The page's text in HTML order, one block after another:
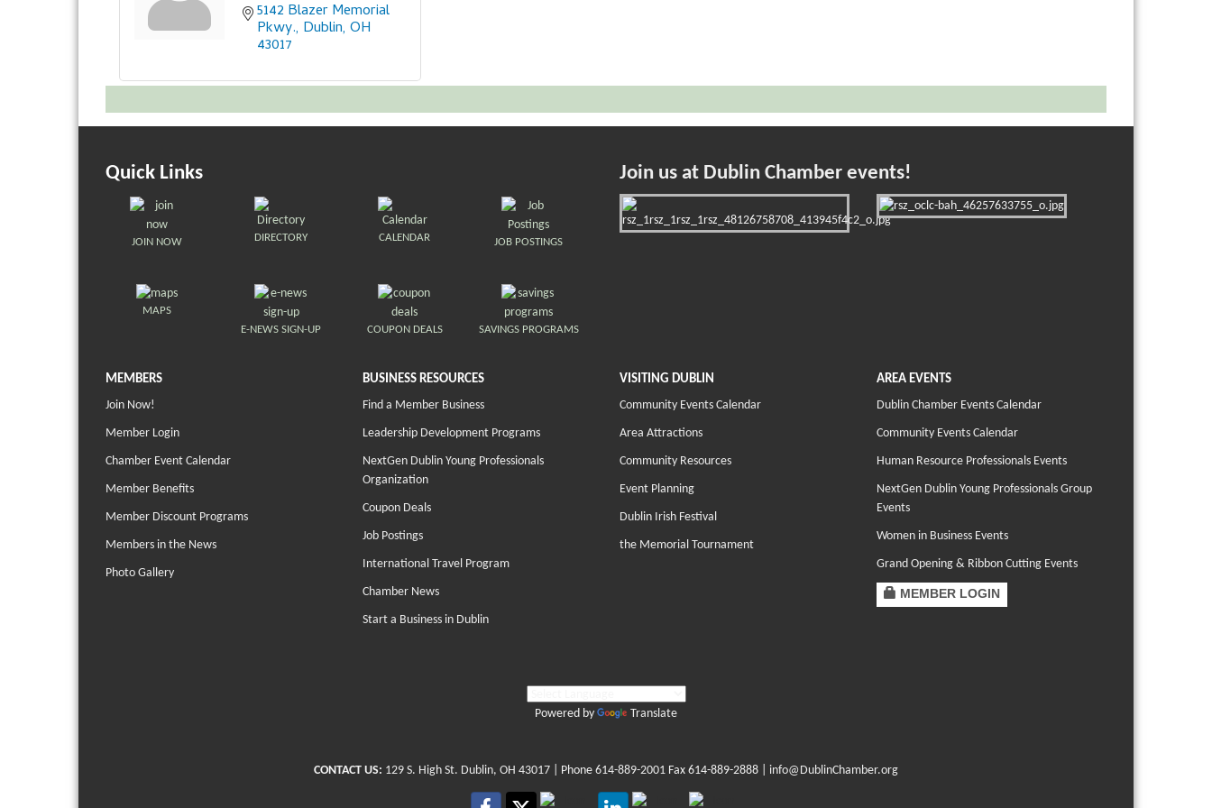
5142 Blazer Memorial
Pkwy. Dublin OH
43017
Quick Links
JOIN NOW DIRECTORY CALENDAR JOB POSTINGS
MAPS
E-NEWS SIGN-UP
COUPON DEALS SAVINGS PROGRAMS
Join us at Dublin Chamber events!
MEMBERS
Join Now!
Member Login
Chamber Event Calendar
Member Benefits
Member Discount Programs
Members in the News
Photo Gallery
BUSINESS RESOURCES
Find a Member Business
Leadership Development Programs
NextGen Dublin Young Professionals
Organization
Coupon Deals
Job Postings
International Travel Program
Chamber News
Start a Business in Dublin
VISITING DUBLIN
Community Events Calendar
Area Attractions
Community Resources
Event Planning
Dublin Irish Festival
the Memorial Tournament
AREA EVENTS
Dublin Chamber Events Calendar
Community Events Calendar
Human Resource Professionals Events
NextGen Dublin Young Professionals Group
Events
Women in Business Events
Grand Opening & Ribbon Cutting Events
MEMBER LOGIN
Powered by Translate
CONTACT US: 129 S. High St. Dublin, OH 43017 | Phone 614-889-2001 Fax 614-889-2888 | info@DublinChamber.org